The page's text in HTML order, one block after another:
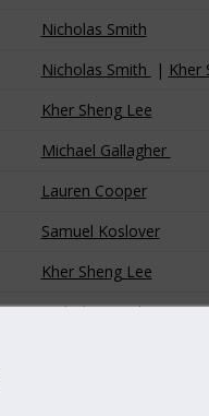
Nicholas Smith
Nicholas Smith | Kher
Kher Sheng Lee
Michael Gallagher
Lauren Cooper
Samuel Koslover
Kher Sheng Lee
Nicholas Smith